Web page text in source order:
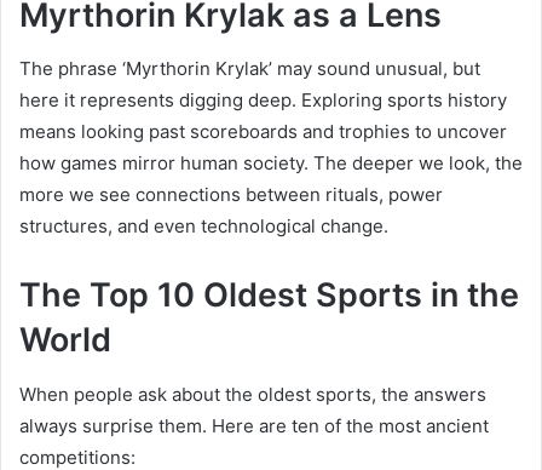
Myrthorin Krylak as a Lens
The phrase ‘Myrthorin Krylak’ may sound unusual, but
here it represents digging deep. Exploring sports history
means looking past scoreboards and trophies to uncover
how games mirror human society. The deeper we look, the
more we see connections between rituals, power
structures, and even technological change.
The Top 10 Oldest Sports in the
World
When people ask about the oldest sports, the answers
always surprise them. Here are ten of the most ancient
competitions: